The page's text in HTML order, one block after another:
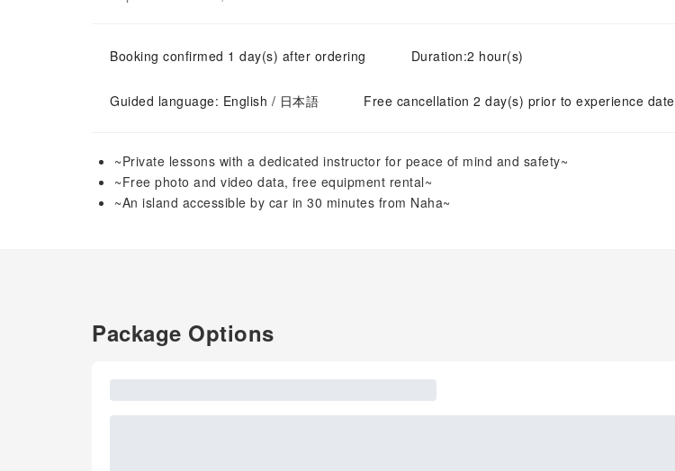
Booking confirmed 1 day(s) after ordering Duration:2 hour(s)
Guided language: English / 日本語 Free cancellation 2 day(s) prior to experience date
~Private lessons with a dedicated instructor for peace of mind and safety~
~Free photo and video data, free equipment rental~
~An island accessible by car in 30 minutes from Naha~
Package Options